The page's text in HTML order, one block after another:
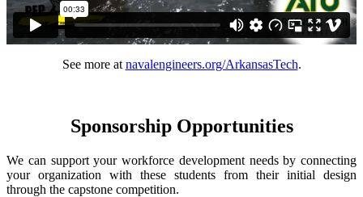
See more at navalengineers.org/ArkansasTech.
Sponsorship Opportunities
We can support your workforce development needs by connecting
your organization with these students from their initial design
through the capstone competition.